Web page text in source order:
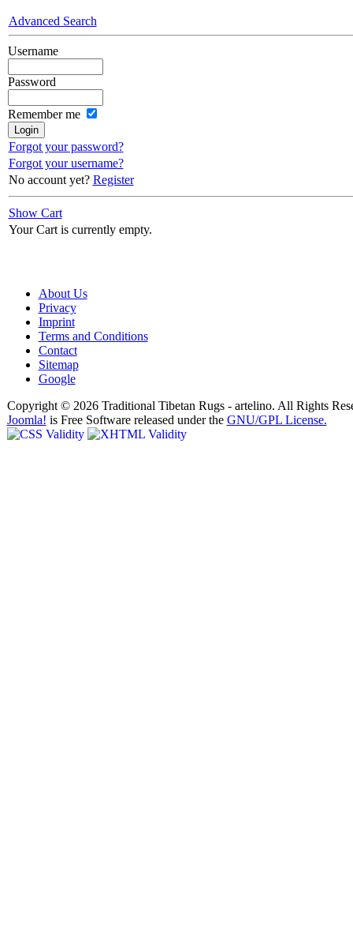
Advanced Search
Username
Password
Remember me
Forgot your password?
Forgot your username?
No account yet? Register
Show Cart
Your Cart is currently empty.
About Us
Privacy
Imprint
Terms and Conditions
Contact
Sitemap
Google
Copyright © 2026 Traditional Tibetan Rugs - artelino. All Rights
Joomla! is Free Software released under the GNU/GPL License.